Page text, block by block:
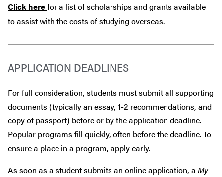
Click herefor a list of scholarships and grants available
to assist with the costs of studying overseas.
APPLICATION DEADLINES
For full consideration, students must submit all supporting
documents (typically an essay, 1-2 recommendations, and
copy of passport) before or by the application deadline.
Popular programs fill quickly, often before the deadline. To
ensure a place in a program, apply early.
As soon as a student submits an online application, a My